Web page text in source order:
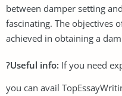
between damper setting
fascinating. The objectives
achieved in obtaining a
?Useful info: If you need
you can avail